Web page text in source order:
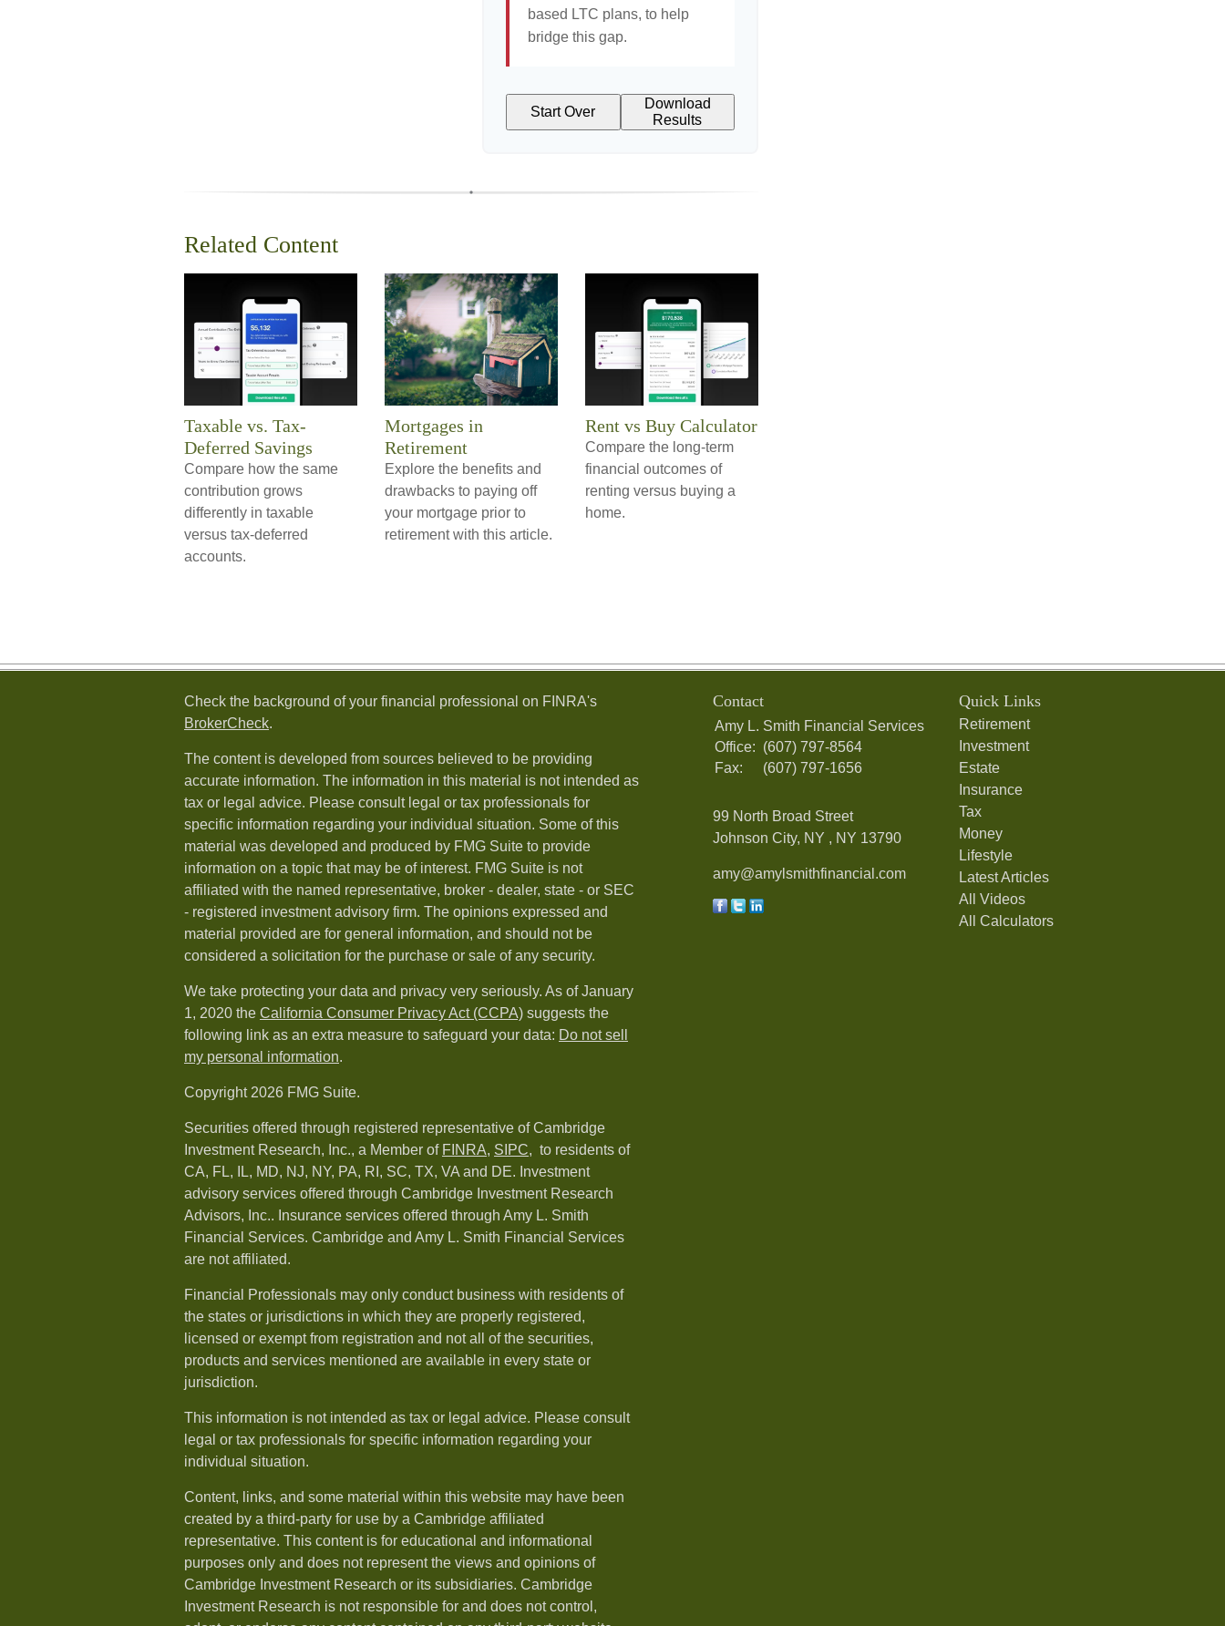
based LTC plans, to help
bridge this gap.
Start Over
Download
Results
Related Content
Taxable vs. Tax-
Deferred Savings
Compare how the same
contribution grows
differently in taxable
versus tax-deferred
accounts.
Mortgages in
Retirement
Explore the benefits and
drawbacks to paying off
your mortgage prior to
retirement with this article.
Rent vs Buy Calculator
Compare the long-term
financial outcomes of
renting versus buying a
home.
Check the background of your financial professional on FINRA's
BrokerCheck.
The content is developed from sources believed to be providing
accurate information. The information in this material is not intended as
tax or legal advice. Please consult legal or tax professionals for
specific information regarding your individual situation. Some of this
material was developed and produced by FMG Suite to provide
information on a topic that may be of interest. FMG Suite is not
affiliated with the named representative, broker - dealer, state - or SEC
- registered investment advisory firm. The opinions expressed and
material provided are for general information, and should not be
considered a solicitation for the purchase or sale of any security.
We take protecting your data and privacy very seriously. As of January
1, 2020 the California Consumer Privacy Act (CCPA) suggests the
following link as an extra measure to safeguard your data: Do not sell
my personal information.
Copyright 2026 FMG Suite.
Securities offered through registered representative of Cambridge
Investment Research, Inc., a Member of FINRA, SIPC, to residents of
CA, FL, IL, MD, NJ, NY, PA, RI, SC, TX, VA and DE. Investment
advisory services offered through Cambridge Investment Research
Advisors, Inc.. Insurance services offered through Amy L. Smith
Financial Services. Cambridge and Amy L. Smith Financial Services
are not affiliated.
Financial Professionals may only conduct business with residents of
the states or jurisdictions in which they are properly registered,
licensed or exempt from registration and not all of the securities,
products and services mentioned are available in every state or
jurisdiction.
This information is not intended as tax or legal advice. Please consult
legal or tax professionals for specific information regarding your
individual situation.
Content, links, and some material within this website may have been
created by a third-party for use by a Cambridge affiliated
representative. This content is for educational and informational
purposes only and does not represent the views and opinions of
Cambridge Investment Research or its subsidiaries. Cambridge
Investment Research is not responsible for and does not control,
Contact
Amy L. Smith Financial Services
Office: (607) 797-8564
Fax:
(607) 797-1656
99 North Broad Street
Johnson City, NY , NY 13790
amy@amylsmithfinancial.com
Quick Links
Retirement
Investment
Estate
Insurance
Tax
Money
Lifestyle
Latest Articles
All Videos
All Calculators